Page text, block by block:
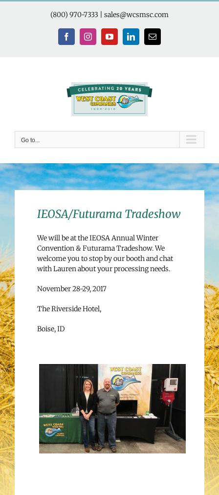
Skip
(800) 970-7333 sales@wcsmsc.com
FacebookInstagramYouTubeLinkedInEmail
Go to...
IEOSA/Futurama Tradeshow
We will be at the IEOSA Annual Winter
Convention & Futurama Tradeshow. We
welcome you to stop by our booth and chat
with Lauren about your processing needs.
November 28-29, 2017
The Riverside Hotel,
Boise, ID